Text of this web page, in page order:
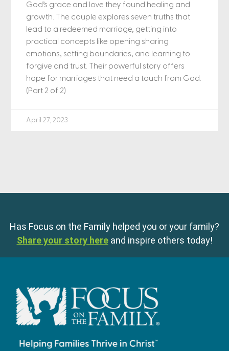
God’s grace and love they found healing and
growth. The couple explores seven truths that
lead to a redeemed marriage, getting into
practical concepts like opening sharing
emotions, setting boundaries, and learning to
forgive and trust. Their powerful story offers
hope for marriages that need a touch from God.
(Part 2 of 2)
April 27, 2023
Has Focus on the Family helped you or your family?
Share your story here and inspire others today!